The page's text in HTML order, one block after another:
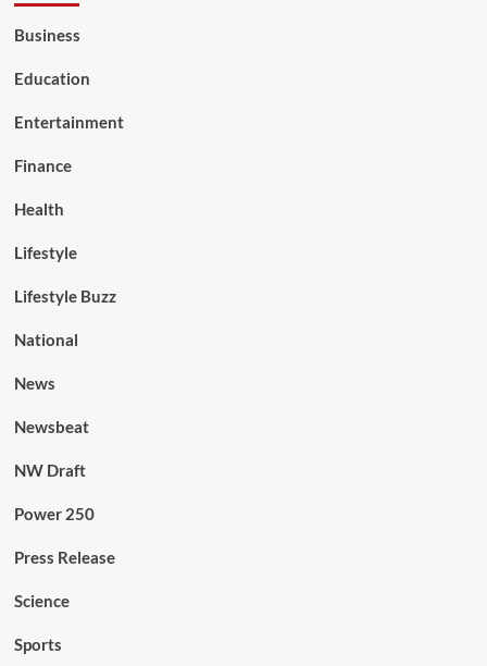
Business
Education
Entertainment
Finance
Health
Lifestyle
Lifestyle Buzz
National
News
Newsbeat
NW Draft
Power 250
Press Release
Science
Sports